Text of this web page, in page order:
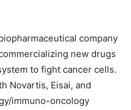
company
new drugs
to fight cancer cells.
Novartis, Eisai, and
immuno-oncology